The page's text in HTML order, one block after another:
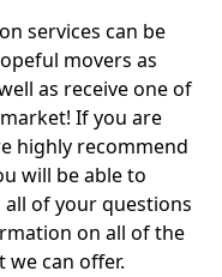
services can be
movers as
as receive one of
If you are
highly recommend
will be able to
of your questions
on all of the
we can offer.